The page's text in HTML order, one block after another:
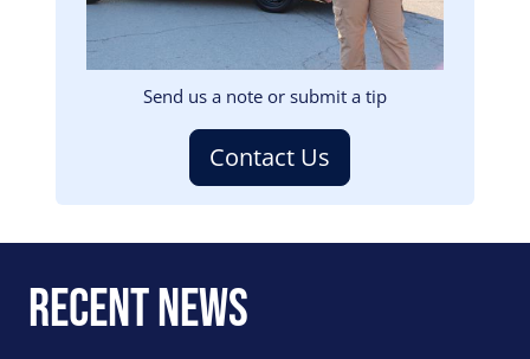
Send us a note or submit a tip
Contact Us
Recent News